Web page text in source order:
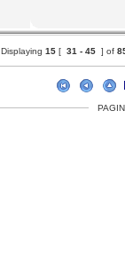
Displaying15 [ 31 - 45 ] of